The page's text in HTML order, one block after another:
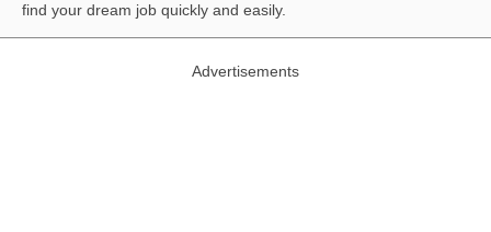
find your dream job quickly and easily.
Advertisements